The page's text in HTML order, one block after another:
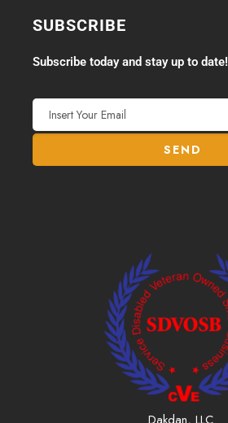
SUBSCRIBE
Subscribe today and stay up to date!
Dakdan, LLC.